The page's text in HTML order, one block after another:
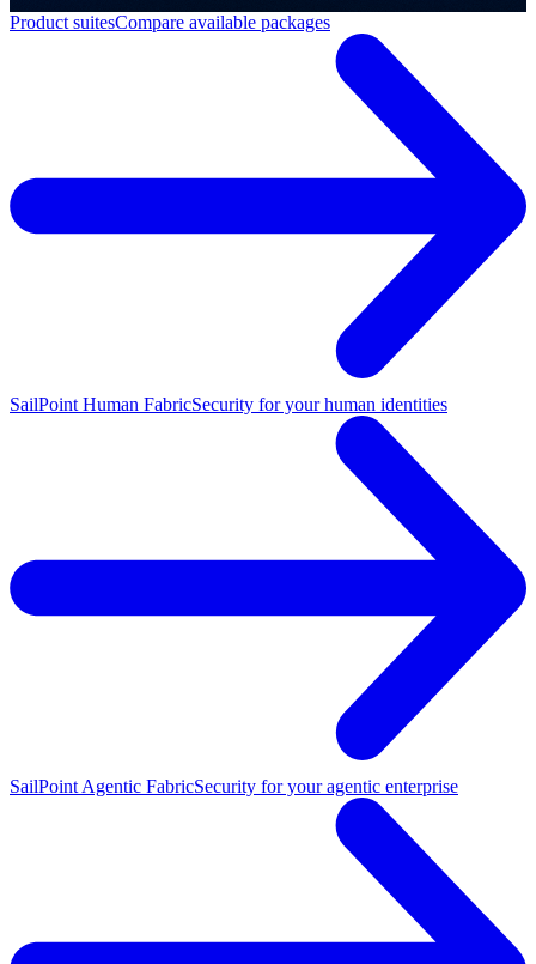
Product suitesCompare available packages
SailPoint Human FabricSecurity for your human identities
SailPoint Agentic FabricSecurity for your agentic enterprise